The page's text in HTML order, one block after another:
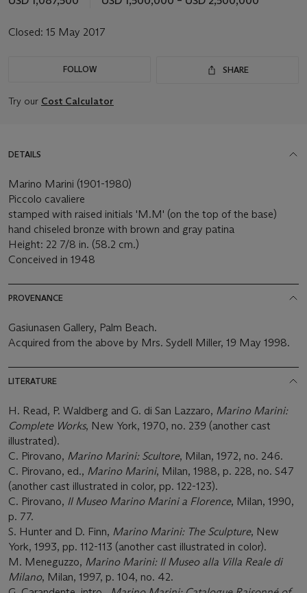
Closed: 15 May 2017
FOLLOW SHARE
Try our Cost Calculator
DETAILS
Marino Marini (1901-1980)
Piccolo cavaliere
stamped with raised initials 'M.M' (on the top of the base)
hand chiseled bronze with brown and gray patina
Height: 22 7/8 in. (58.2 cm.)
Conceived in 1948
PROVENANCE
Gasiunasen Gallery, Palm Beach.
Acquired from the above by Mrs. Sydell Miller, 19 May 1998.
LITERATURE
H. Read, P. Waldberg and G. di San Lazzaro, Marino Marini:
Complete Works, New York, 1970, no. 239 (another cast
illustrated).
C. Pirovano, Marino Marini: Scultore, Milan, 1972, no. 246.
C. Pirovano, ed., Marino Marini, Milan, 1988, p. 228, no. S47
(another cast illustrated in color, pp. 122-123).
C. Pirovano, Il Museo Marino Marini a Florence, Milan, 1990,
p. 77.
S. Hunter and D. Finn, Marino Marini: The Sculpture, New
York, 1993, pp. 112-113 (another cast illustrated in color).
M. Meneguzzo, Marino Marini: Il Museo alla Villa Reale di
Milano, Milan, 1997, p. 104, no. 42.